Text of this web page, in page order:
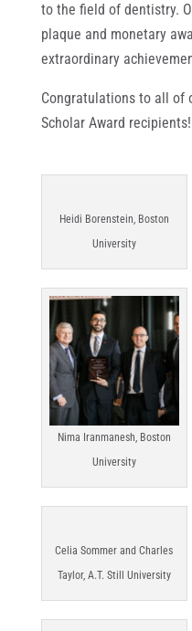
to the field of dentistry.
plaque and monetary
extraordinary
Congratulations to all of
Scholar Award recipients!
Heidi Borenstein, Boston
University
Nima Iranmanesh, Boston
University
Celia Sommer and Charles
Taylor, A.T. Still University